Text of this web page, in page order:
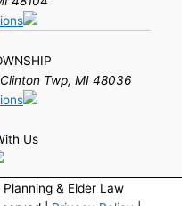
Twp, MI 48036
Us
& Elder Law